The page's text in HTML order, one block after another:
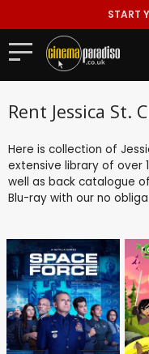
START
Rent Jessica St.
Here is collection of
extensive library of over
well as back catalogue
Blu-ray with our no